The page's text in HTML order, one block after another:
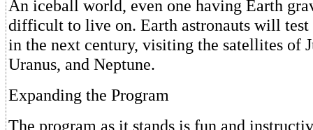
An iceball world, even one having Earth
difficult to live on. Earth astronauts will test
in the next century, visiting the satellites of
Uranus, and Neptune.
Expanding the Program
The program as it stands is fun and